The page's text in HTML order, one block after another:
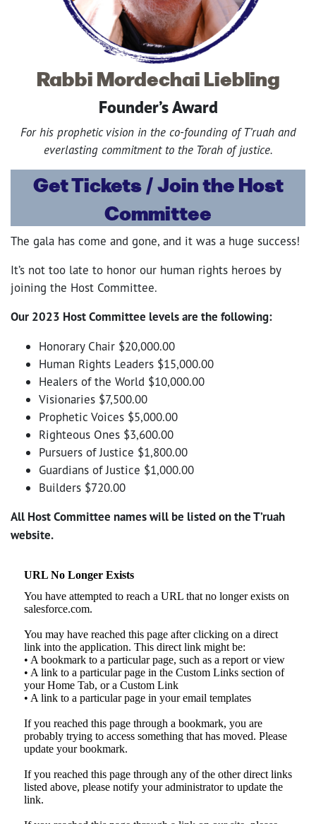
Rabbi Mordechai Liebling
Founder’s Award
For his prophetic vision in the co-founding of T’ruah and
everlasting commitment to the Torah of justice.
Get Tickets / Join the Host
Committee
The gala has come and gone, and it was a huge success!
It’s not too late to honor our human rights heroes by
joining the Host Committee.
Our 2023 Host Committee levels are the following:
Honorary Chair $20,000.00
Human Rights Leaders $15,000.00
Healers of the World $10,000.00
Visionaries $7,500.00
Prophetic Voices $5,000.00
Righteous Ones $3,600.00
Pursuers of Justice $1,800.00
Guardians of Justice $1,000.00
Builders $720.00
All Host Committee names will be listed on the T’ruah
website.